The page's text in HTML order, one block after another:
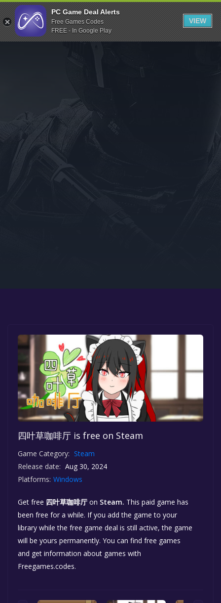
Indiegala
Playstation
Humble Bundle
Itch.io
Rockstar Games
Microsoft Store
四叶草咖啡厅 is free on Steam
Game Category: Steam
Release date: Aug 30, 2024
Platforms: Windows
Get free 四叶草咖啡厅 on Steam. This paid game has
been free for a while. If you add the game to your
library while the free game deal is still active, the game
will be yours permanently. You can find free games
and get information about games with
Freegames.codes.
PC Game Deal Alerts
Free Games Codes
FREE - In Google Play
VIEW